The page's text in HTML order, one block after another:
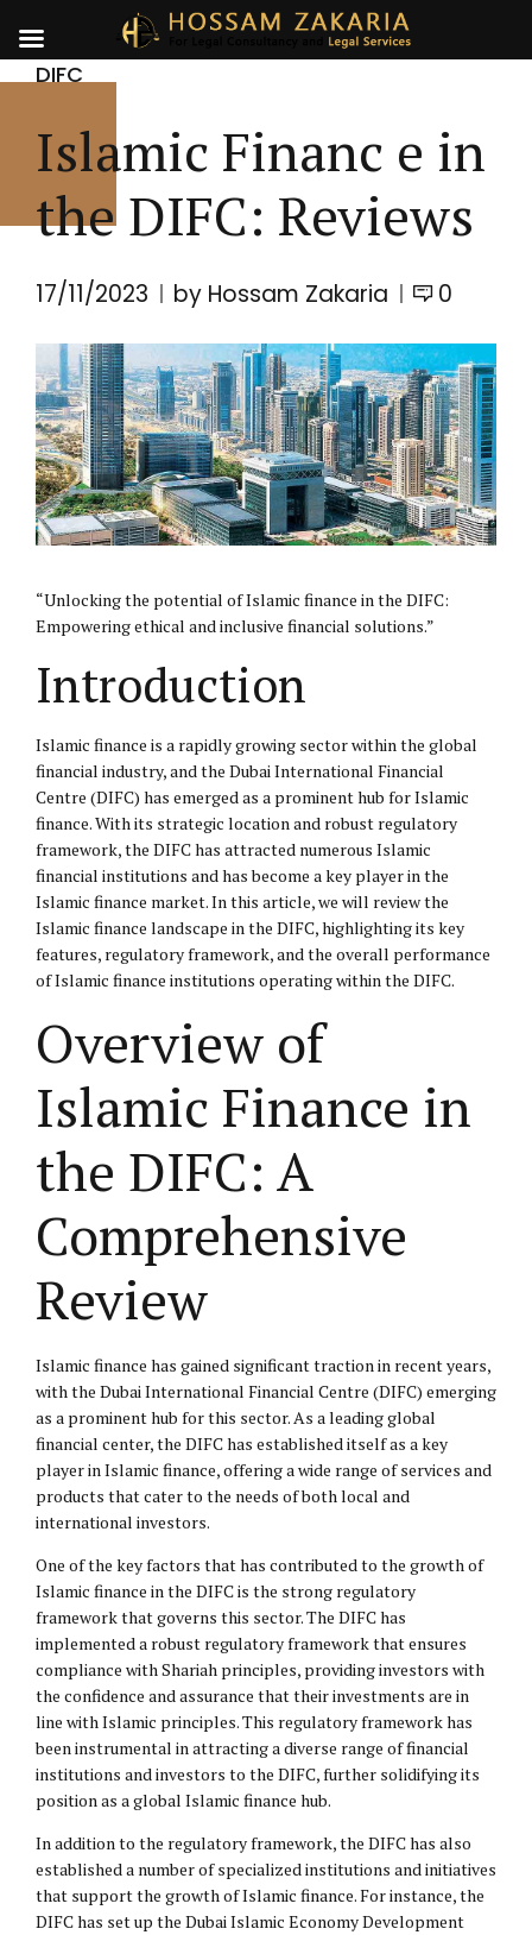
DIFC
Islamic Financ e in
the DIFC: Reviews
17/11/2023 by Hossam Zakaria 0
“Unlocking the potential of Islamic finance in the DIFC:
Empowering ethical and inclusive financial solutions.”
Introduction
Islamic finance is a rapidly growing sector within the global
financial industry, and the Dubai International Financial
Centre (DIFC) has emerged as a prominent hub for Islamic
finance. With its strategic location and robust regulatory
framework, the DIFC has attracted numerous Islamic
financial institutions and has become a key player in the
Islamic finance market. In this article, we will review the
Islamic finance landscape in the DIFC, highlighting its key
features, regulatory framework, and the overall performance
of Islamic finance institutions operating within the DIFC.
Overview of
Islamic Finance in
the DIFC: A
Comprehensive
Review
Islamic finance has gained significant traction in recent years,
with the Dubai International Financial Centre (DIFC) emerging
as a prominent hub for this sector. As a leading global
financial center, the DIFC has established itself as a key
player in Islamic finance, offering a wide range of services and
products that cater to the needs of both local and
international investors.
One of the key factors that has contributed to the growth of
Islamic finance in the DIFC is the strong regulatory
framework that governs this sector. The DIFC has
implemented a robust regulatory framework that ensures
compliance with Shariah principles, providing investors with
the confidence and assurance that their investments are in
line with Islamic principles. This regulatory framework has
been instrumental in attracting a diverse range of financial
institutions and investors to the DIFC, further solidifying its
position as a global Islamic finance hub.
In addition to the regulatory framework, the DIFC has also
established a number of specialized institutions and initiatives
that support the growth of Islamic finance. For instance, the
DIFC has set up the Dubai Islamic Economy Development